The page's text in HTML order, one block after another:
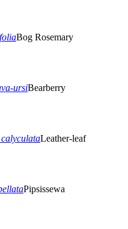
Bog Rosemary
ursiBearberry
Leather-leaf
Pipsissewa